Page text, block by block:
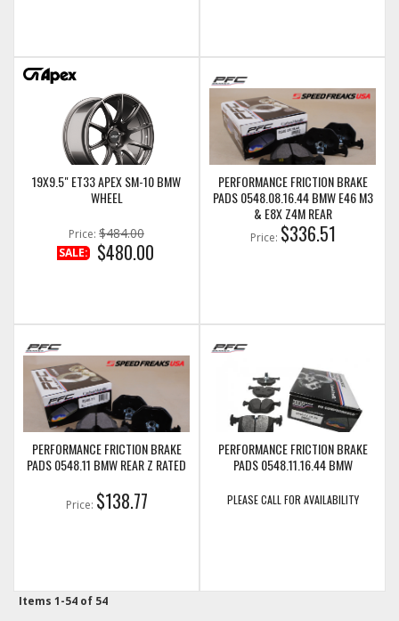
19X9.5" ET33 APEX SM-10 BMW
WHEEL
Price: $484.00
SALE: $480.00
PERFORMANCE FRICTION BRAKE
PADS 0548.08.16.44 BMW E46 M3
& E8X Z4M REAR
Price: $336.51
PERFORMANCE FRICTION BRAKE
PADS 0548.11 BMW REAR Z RATED
Price: $138.77
PERFORMANCE FRICTION BRAKE
PADS 0548.11.16.44 BMW
PLEASE CALL FOR AVAILABILITY
Items 1-54 of 54